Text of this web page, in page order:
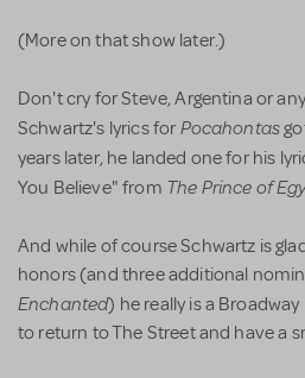
(More on that show later.)
Don't cry for Steve, Argentina or
Schwartz's lyrics for Pocahontas
years later, he landed one for his
You Believe" from The Prince of
And while of course Schwartz is
honors (and three additional
Enchanted) he really is a
to return to The Street and have a